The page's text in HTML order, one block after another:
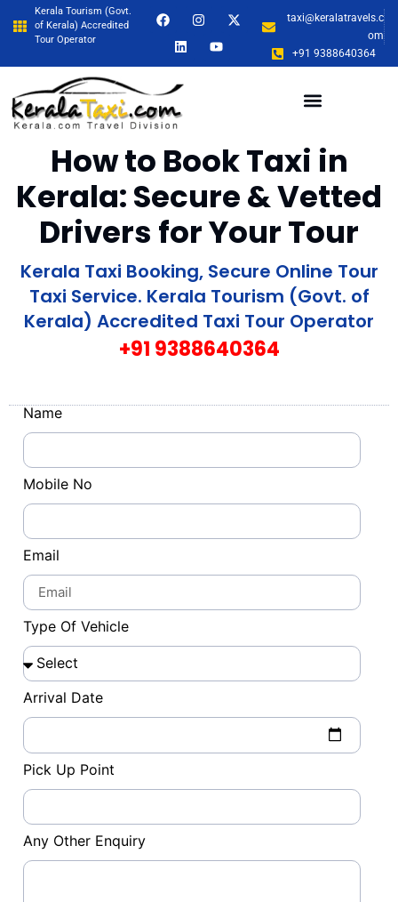
Kerala Tourism (Govt.
of Kerala) Accredited
Tour Operator
taxi@keralatravels.c
om
+91 9388640364
How to Book Taxi in
Kerala: Secure & Vetted
Drivers for Your Tour
Kerala Taxi Booking, Secure Online Tour
Taxi Service. Kerala Tourism (Govt. of
Kerala) Accredited Taxi Tour Operator
+91 9388640364
Name
Mobile No
Email
Type Of Vehicle
Arrival Date
Pick Up Point
Any Other Enquiry